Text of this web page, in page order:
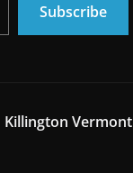
Subscribe
Killington Vermont